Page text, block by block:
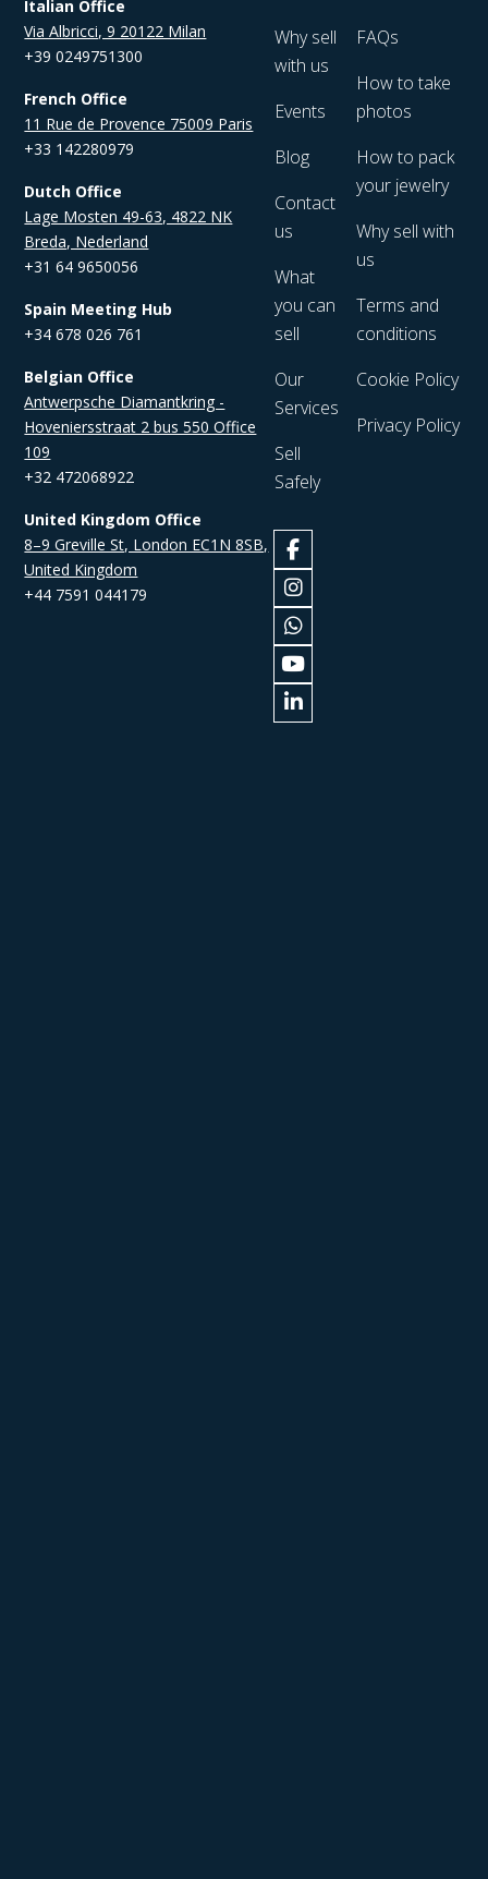
Italian Office
Via Albricci, 9 20122 Milan
+39 0249751300
French Office
11 Rue de Provence 75009 Paris
+33 142280979
Dutch Office
Lage Mosten 49-63, 4822 NK
Breda, Nederland
+31 64 9650056
Spain Meeting Hub
+34 678 026 761
Belgian Office
Antwerpsche Diamantkring -
Hoveniersstraat 2 bus 550 Office
109
+32 472068922
United Kingdom Office
8–9 Greville St, London EC1N 8SB,
United Kingdom
+44 7591 044179
Why sell
with us
Events
Blog
Contact
us
What
you can
sell
Our
Services
Sell
Safely
FAQs
How to take
photos
How to pack
your jewelry
Why sell with
us
Terms and
conditions
Cookie Policy
Privacy Policy